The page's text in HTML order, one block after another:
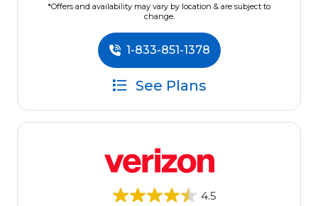
*Offers and availability may vary by location & are subject to
change.
1-833-851-1378
See Plans
4.5